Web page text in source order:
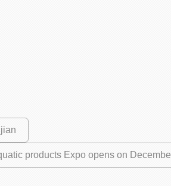
products Expo opens on Decembe